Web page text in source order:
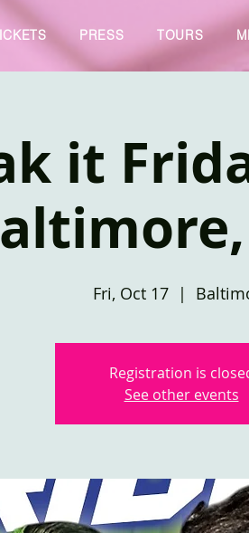
PRESS TOURS
it
Fri, Oct 17
  |
Registration is
See other events